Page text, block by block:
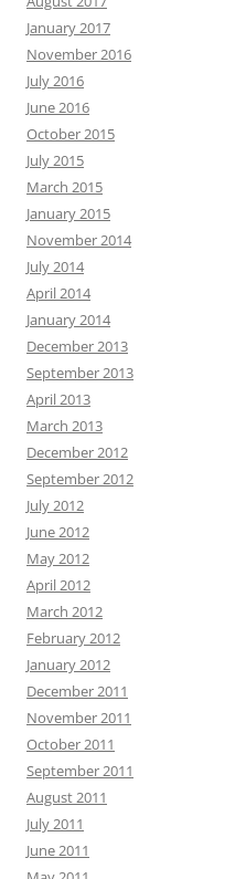
January 2017
November 2016
July 2016
June 2016
October 2015
July 2015
March 2015
January 2015
November 2014
July 2014
April 2014
January 2014
December 2013
September 2013
April 2013
March 2013
December 2012
September 2012
July 2012
June 2012
May 2012
April 2012
March 2012
February 2012
January 2012
December 2011
November 2011
October 2011
September 2011
August 2011
July 2011
June 2011